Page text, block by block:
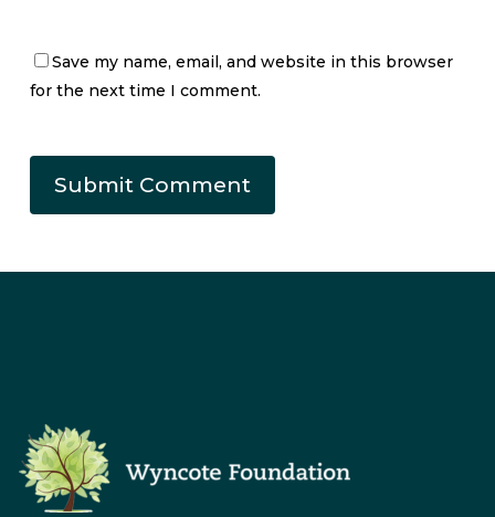
Save my name, email, and website in this browser
for the next time I comment.